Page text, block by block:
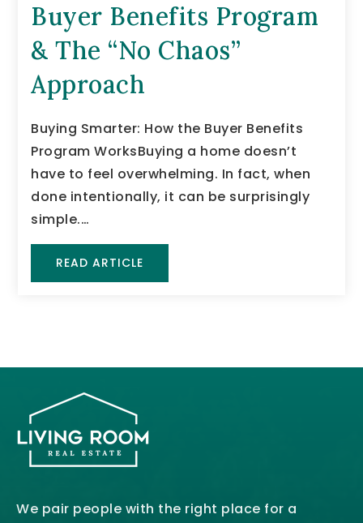
Buyer Benefits Program
& The “No Chaos”
Approach
Buying Smarter: How the Buyer Benefits
Program WorksBuying a home doesn’t
have to feel overwhelming. In fact, when
done intentionally, it can be surprisingly
simple.…
READ ARTICLE
We pair people with the right place for a